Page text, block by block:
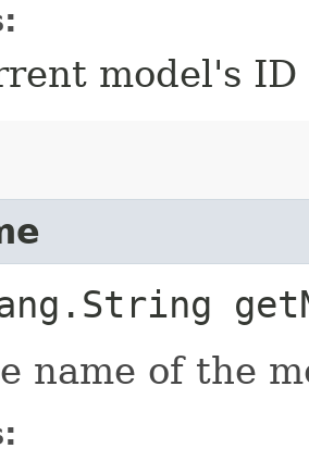
model's ID
name of the